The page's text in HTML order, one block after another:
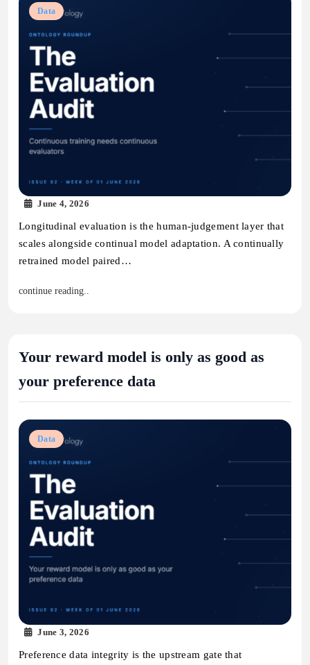
Data
June 4, 2026
Longitudinal evaluation is the human-judgement layer that
scales alongside continual model adaptation. A continually
retrained model paired…
continue reading..
Your reward model is only as good as
your preference data
Data
June 3, 2026
Preference data integrity is the upstream gate that